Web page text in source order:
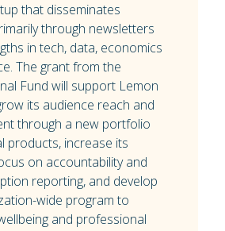
that disseminates
through newsletters
in tech, data, economics
The grant from the
Fund will support Lemon
its audience reach and
through a new portfolio
products, increase its
on accountability and
reporting, and develop
wide program to
and professional